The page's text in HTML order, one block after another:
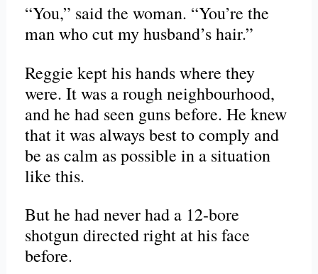
“You,” said the woman. “You’re the
man who cut my husband’s hair.”
Reggie kept his hands where they
were. It was a rough neighbourhood,
and he had seen guns before. He knew
that it was always best to comply and
be as calm as possible in a situation
like this.
But he had never had a 12-bore
shotgun directed right at his face
before.